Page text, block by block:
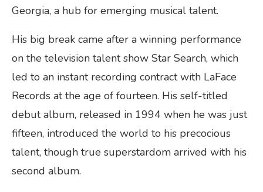
Georgia, a hub for emerging musical talent.
His big break came after a winning performance
on the television talent show Star Search, which
led to an instant recording contract with LaFace
Records at the age of fourteen. His self-titled
debut album, released in 1994 when he was just
fifteen, introduced the world to his precocious
talent, though true superstardom arrived with his
second album.